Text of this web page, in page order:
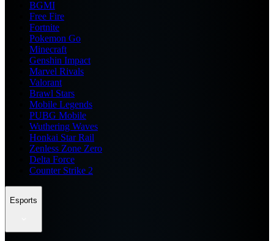
BGMI
Free Fire
Fortnite
Pokemon Go
Minecraft
Genshin Impact
Marvel Rivals
Valorant
Brawl Stars
Mobile Legends
PUBG Mobile
Wuthering Waves
Honkai Star Rail
Zenless Zone Zero
Delta Force
Counter Strike 2
Esports